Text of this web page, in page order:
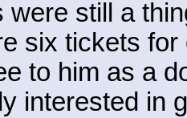
were still a
six tickets
to him as a
interested in